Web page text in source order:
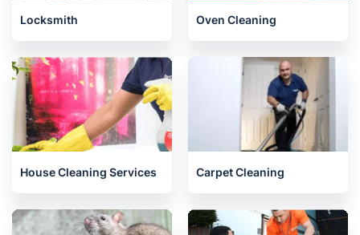
Locksmith Oven Cleaning
House Cleaning Services Carpet Cleaning